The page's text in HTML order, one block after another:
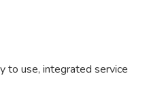
to use, integrated service